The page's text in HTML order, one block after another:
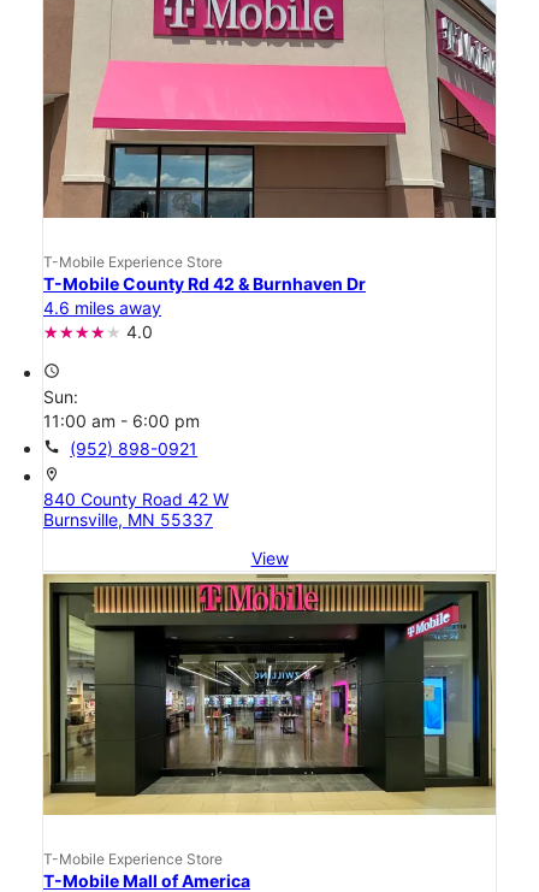
T-Mobile Experience Store
T-Mobile County Rd 42 & Burnhaven Dr
4.6 miles away
4.0
access_time
Sun:
11:00 am - 6:00 pm
call (952) 898-0921
location_on
840 County Road 42 W
Burnsville, MN 55337
View
T-Mobile Experience Store
T-Mobile Mall of America